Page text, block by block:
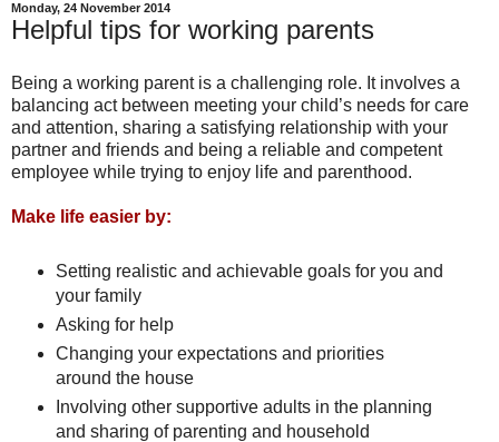
Monday, 24 November 2014
Helpful tips for working parents
Being a working parent is a challenging role. It involves a
balancing act between meeting your child’s needs for care
and attention, sharing a satisfying relationship with your
partner and friends and being a reliable and competent
employee while trying to enjoy life and parenthood.
Make life easier by:
Setting realistic and achievable goals for you and
your family
Asking for help
Changing your expectations and priorities
around the house
Involving other supportive adults in the planning
and sharing of parenting and household